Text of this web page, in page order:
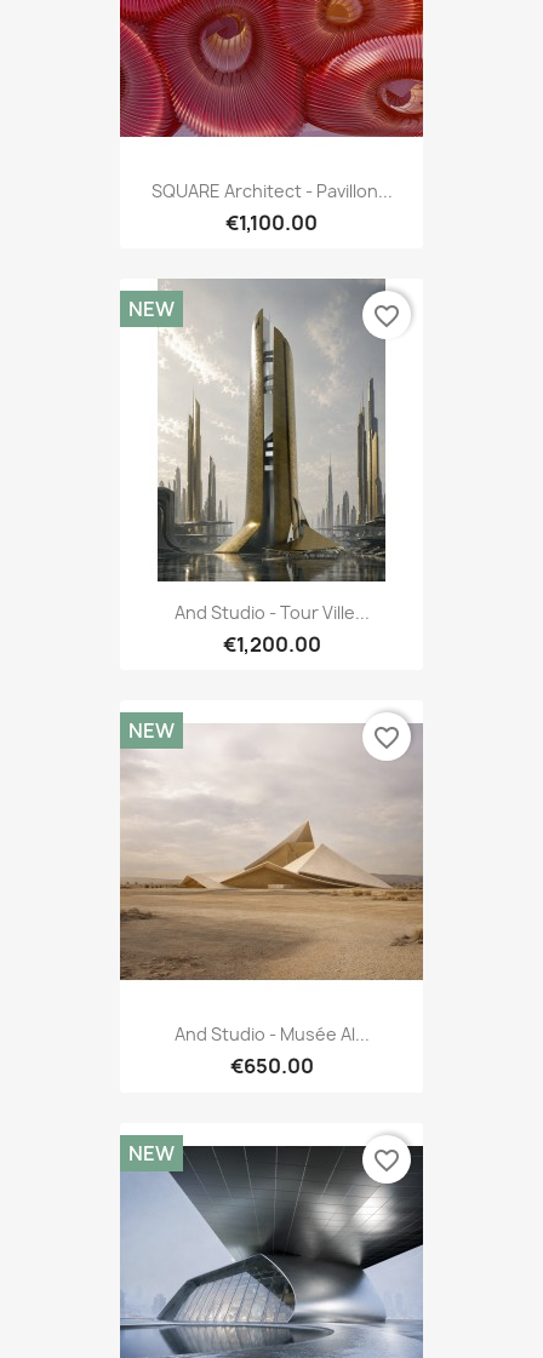
SQUARE Architect - Pavillon...
€1,100.00
And Studio - Tour Ville...
€1,200.00
NEW favorite_border
And Studio - Musée Al...
€650.00
NEW favorite_border
NEW favorite_border